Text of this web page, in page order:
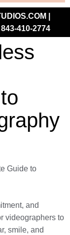
843-410-2774
Guide to
and
videographers to
smile, and